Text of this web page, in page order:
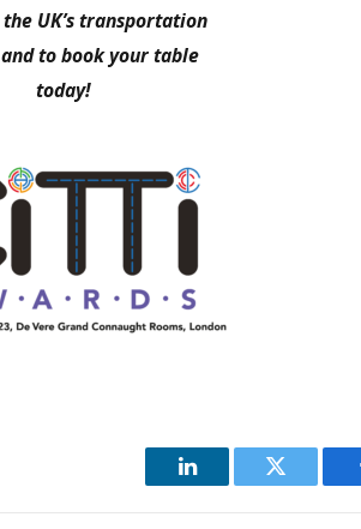
UK’s transportation
to book your table
today!
LinkedIn Twitter